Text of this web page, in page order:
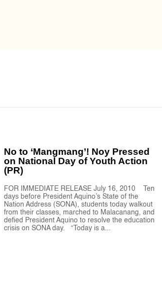
No to ‘Mangmang’! Noy Pressed
on National Day of Youth Action
(PR)
FOR IMMEDIATE RELEASE July 16, 2010 Ten
days before President Aquino’s State of the
Nation Address (SONA), students today walkout
from their classes, marched to Malacanang, and
defied President Aquino to resolve the education
crisis on SONA day. “Today is a...